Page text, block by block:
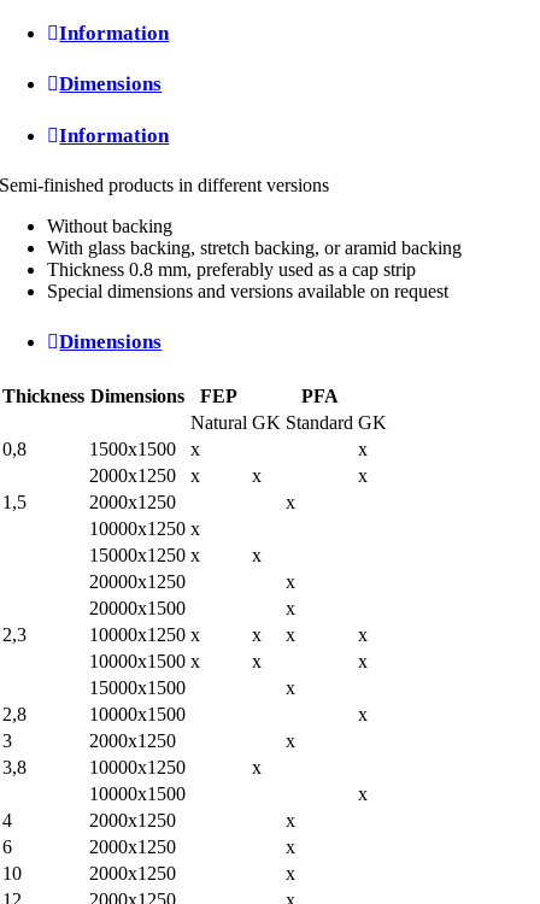
Information
Dimensions
Information
Semi-finished products in different versions
Without backing
With glass backing, stretch backing, or aramid backing
Thickness 0.8 mm, preferably used as a cap strip
Special dimensions and versions available on request
Dimensions
Thickness Dimensions FEP
PFA
Natural GK Standard GK
0,8
1500x1500 x
x
2000x1250
x x
x
1,5
2000x1250
x
10000x1250 x
15000x1250 x
x
20000x1250
x
20000x1500
x
2,3
10000x1250 x x x
x
10000x1500 x x
x
15000x1500
x
2,8
10000x1500
x
3
2000x1250
x
3,8
10000x1250
x
10000x1500
x
4
2000x1250
x
6
2000x1250
x
10
2000x1250
x
12
2000x1250
x